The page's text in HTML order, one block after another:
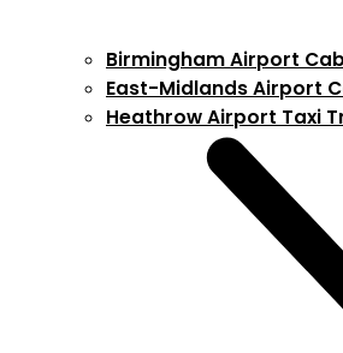
Birmingham Airport
East-Midlands Airport
Heathrow Airport Taxi